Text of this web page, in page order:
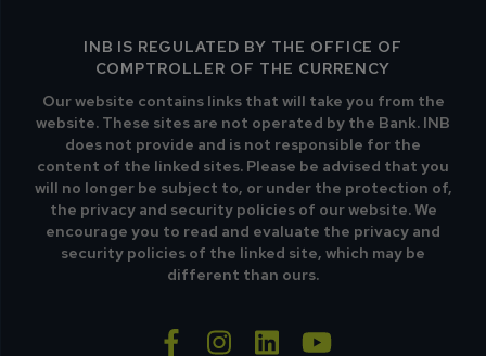
INB IS REGULATED BY THE OFFICE OF
COMPTROLLER OF THE CURRENCY
Our website contains links that will take you from the
website. These sites are not operated by the Bank. INB
does not provide and is not responsible for the
content of the linked sites. Please be advised that you
will no longer be subject to, or under the protection of,
the privacy and security policies of our website. We
encourage you to read and evaluate the privacy and
security policies of the linked site, which may be
different than ours.
facebook-f
instagram
linkedinyoutube